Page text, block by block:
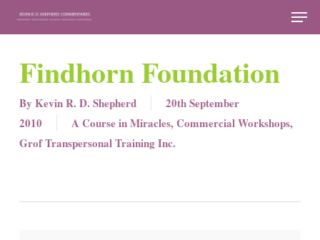
Skip
contentFindhorn Foundation
By Kevin R. D. Shepherd
20th September
2010
A Course in Miracles,Commercial Workshops,
Grof Transpersonal Training Inc.